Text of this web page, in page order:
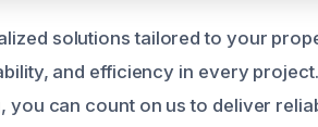
solutions tailored to your
and efficiency in every project.
can count on us to deliver